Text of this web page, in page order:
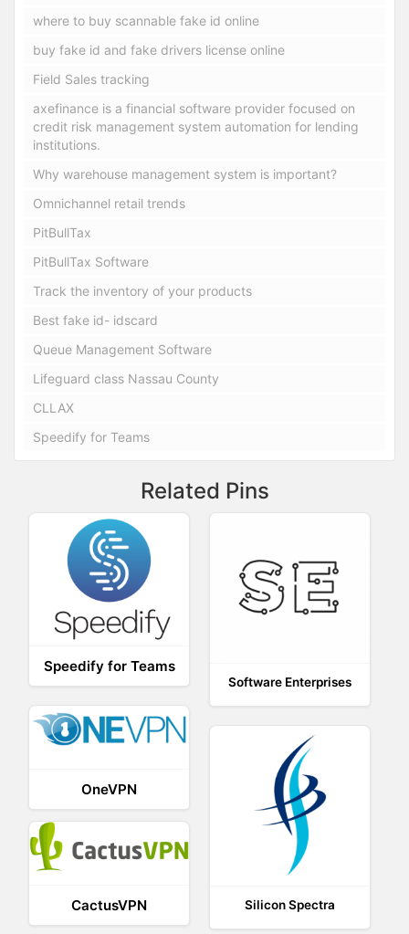
where to buy scannable fake id online
buy fake id and fake drivers license online
Field Sales tracking
axefinance is a financial software provider focused on
credit risk management system automation for lending
institutions.
Why warehouse management system is important?
Omnichannel retail trends
PitBullTax
PitBullTax Software
Track the inventory of your products
Best fake id- idscard
Queue Management Software
Lifeguard class Nassau County
CLLAX
Speedify for Teams
Related Pins
Speedify for Teams
Software Enterprises
OneVPN
Silicon Spectra
CactusVPN